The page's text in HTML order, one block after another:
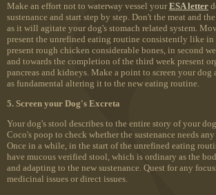
Make an effort not to waterway vessel yourESA letter
sustenance and start step by step. Don't the meat and
as it will agitate your dog's stomach related system.
present the unrefined eating routine consistently like in
present rough chicken considerable bones, in second
and towards the completion of the third week present
pancreas and kidneys. Make a point to screen your dog
as fundamental altering it to the new eating routine.
5. Screen your Dog's Excreta
Your dog's stool describes to the entire story of your
Coco's poop to check whether the sustenance needs
Once in a while, in the start of the unrefined eating
have mucous verified stool, which is ordinary as the
and adapting to the new sustenance. Quest for any
medicinal issues or direct issues.